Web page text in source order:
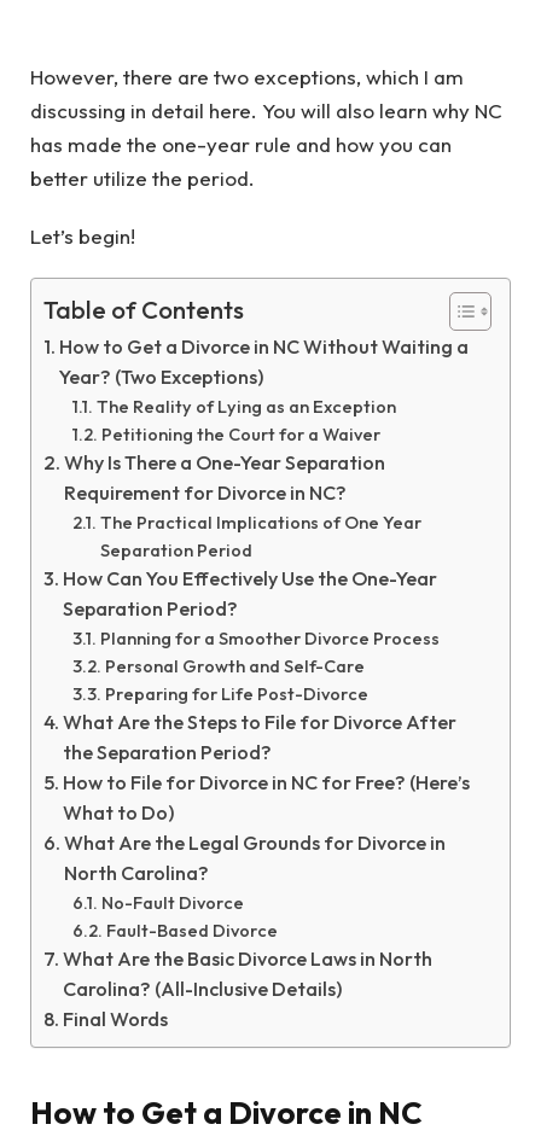
However, there are two exceptions, which I am
discussing in detail here. You will also learn why NC
has made the one-year rule and how you can
better utilize the period.
Let’s begin!
Table of Contents
How to Get a Divorce in NC Without Waiting a
Year? (Two Exceptions)
The Reality of Lying as an Exception
Petitioning the Court for a Waiver
Why Is There a One-Year Separation
Requirement for Divorce in NC?
The Practical Implications of One Year
Separation Period
How Can You Effectively Use the One-Year
Separation Period?
Planning for a Smoother Divorce Process
Personal Growth and Self-Care
Preparing for Life Post-Divorce
What Are the Steps to File for Divorce After
the Separation Period?
How to File for Divorce in NC for Free? (Here’s
What to Do)
What Are the Legal Grounds for Divorce in
North Carolina?
No-Fault Divorce
Fault-Based Divorce
What Are the Basic Divorce Laws in North
Carolina? (All-Inclusive Details)
Final Words
How to Get a Divorce in NC